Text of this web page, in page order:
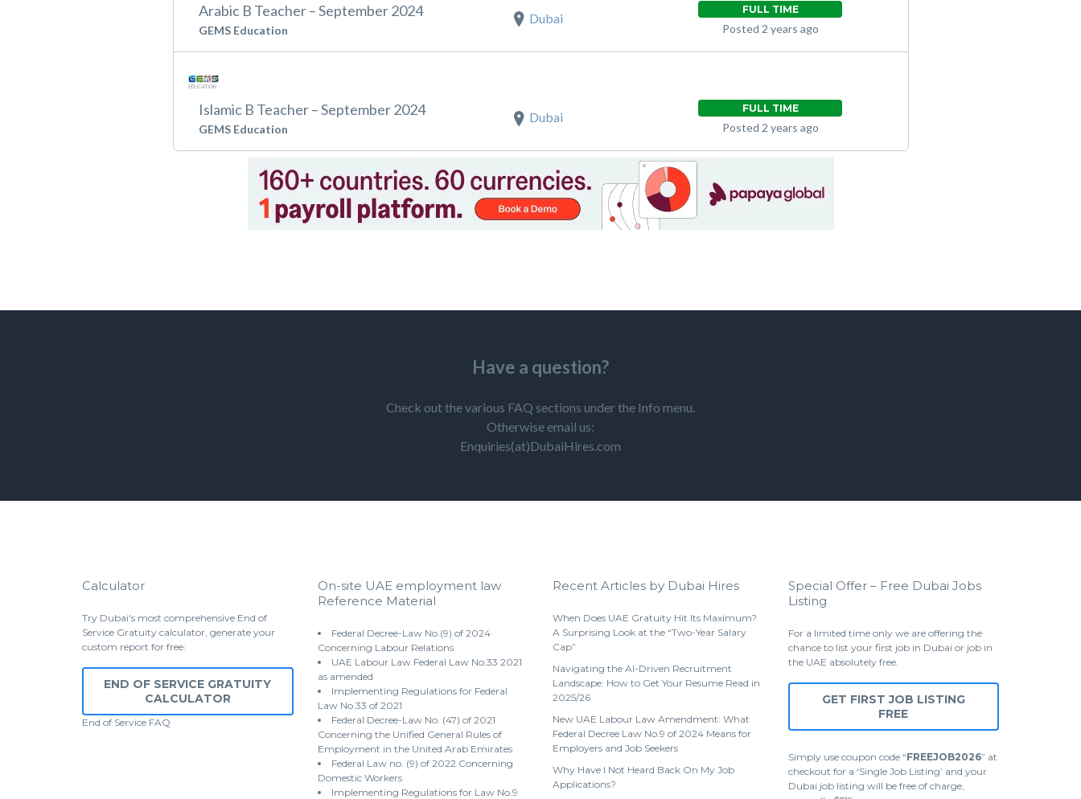
Arabic B Teacher – September 2024
GEMS Education
Dubai
FULL TIME
Posted 2 years ago
Islamic B Teacher – September 2024
GEMS Education
Dubai
FULL TIME
Posted 2 years ago
Have a question?
Check out the various FAQ sections under the Info menu.
Otherwise email us:
Enquiries(at)DubaiHires.com
Calculator
Try Dubai's most comprehensive End of
Service Gratuity calculator, generate your
custom report for free:
END OF SERVICE GRATUITY
CALCULATOR
End of Service FAQ
On-site UAE employment law
Reference Material
Federal Decree-Law No.(9) of 2024
Concerning Labour Relations
UAE Labour Law Federal Law No.33 2021
as amended
Implementing Regulations for Federal
Law No.33 of 2021
Federal Decree-Law No. (47) of 2021
Concerning the Unified General Rules of
Employment in the United Arab Emirates
Federal Law no. (9) of 2022 Concerning
Domestic Workers
Implementing Regulations for Law No.9
Recent Articles by Dubai Hires
When Does UAE Gratuity Hit Its Maximum?
A Surprising Look at the “Two-Year Salary
Cap”
Navigating the AI-Driven Recruitment
Landscape: How to Get Your Resume Read in
2025/26
New UAE Labour Law Amendment: What
Federal Decree Law No.9 of 2024 Means for
Employers and Job Seekers
Why Have I Not Heard Back On My Job
Applications?
Special Offer – Free Dubai Jobs
Listing
For a limited time only we are offering the
chance to list your first job in Dubai or job in
the UAE absolutely free.
GET FIRST JOB LISTING
FREE
Simply use coupon code “FREEJOB2026” at
checkout for a ‘Single Job Listing’ and your
Dubai job listing will be free of charge,